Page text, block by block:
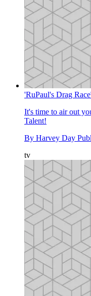
'RuPaul's Drag
It's time to air out
Talent!
By Harvey Day
tv